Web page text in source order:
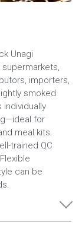
Unagi
supermarkets,
importers,
smoked
for
meal kits.
trained QC
can be